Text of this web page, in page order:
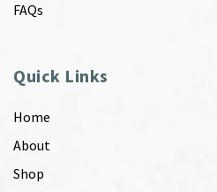
FAQs
Quick Links
Home
About
Shop